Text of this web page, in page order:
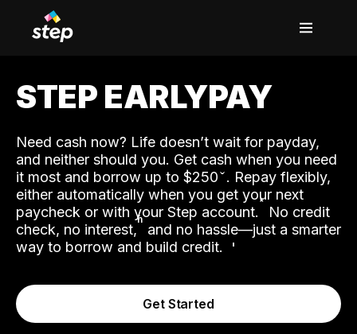
STEP EARLYPAY
Need cash now? Life doesn’t wait for payday,
and neither should you. Get cash when you need
it most and borrow up to $250. Repay flexibly,
either automatically when you get your next
paycheck or with your Step account.˟ No credit
check, no interest,ʱ and no hassle—just a smarter
way to borrow and build credit.
Get Started